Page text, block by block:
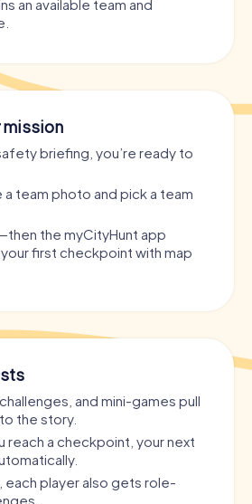
an available team and
mission
briefing, you’re ready to
a team photo and pick a team
the myCityHunt app
first checkpoint with map
and mini-games pull
the story.
reach a checkpoint, your next
each player also gets role-